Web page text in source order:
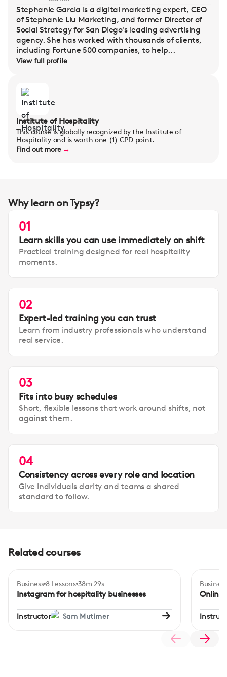
Stephanie Garcia is a digital marketing expert, CEO
of Stephanie Liu Marketing, and former Director of
Social Strategy for San Diego's leading advertising
agency. She has worked with thousands of clients,
including Fortune 500 companies, to help...
View full profile
Institute of Hospitality
This course is globally recognized by the Institute of
Hospitality and is worth one (1) CPD point.
Find out more →
Why learn on Typsy?
01
Learn skills you can use immediately on shift
Practical training designed for real hospitality
moments.
02
Expert-led training you can trust
Learn from industry professionals who understand
real service.
03
Fits into busy schedules
Short, flexible lessons that work around shifts, not
against them.
04
Consistency across every role and location
Give individuals clarity and teams a shared
standard to follow.
Related courses
Beginner
Business 8 Lessons 38m 29s
Instagram for hospitality businesses
Instructor Sam Mutimer
Business
Online